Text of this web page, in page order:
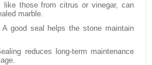
like those from citrus or vinegar, can
marble.
A good seal helps the stone maintain
reduces long-term maintenance